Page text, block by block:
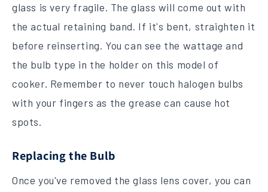
glass is very fragile. The glass will come out with
the actual retaining band. If it's bent, straighten it
before reinserting. You can see the wattage and
the bulb type in the holder on this model of
cooker. Remember to never touch halogen bulbs
with your fingers as the grease can cause hot
spots.
Replacing the Bulb
Once you've removed the glass lens cover, you can